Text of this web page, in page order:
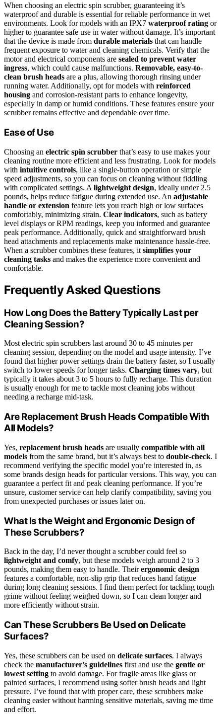
When choosing an electric spin scrubber, guaranteeing it’s
waterproof and durable is essential for reliable performance in wet
environments. Look for models with an IPX7 waterproof rating or
higher to guarantee safe use in water without damage. It’s important
that the device is made from durable materials that can handle
frequent exposure to water and cleaning chemicals. Verify that the
motor and electrical components are sealed to prevent water
ingress, which could cause malfunctions. Removable, easy-to-
clean brush heads are a plus, allowing thorough rinsing under
running water. Additionally, opt for models with reinforced
housing and corrosion-resistant parts to enhance longevity,
especially in damp or humid conditions. These features ensure your
scrubber remains effective and dependable over time.
Ease of Use
Choosing an electric spin scrubber that’s easy to use makes your
cleaning routine more efficient and less frustrating. Look for models
with intuitive controls, like a single-button operation or simple
speed adjustments, so you can focus on cleaning without fiddling
with complicated settings. A lightweight design, ideally under 2.5
pounds, helps reduce fatigue during extended use. An adjustable
handle or extension feature lets you reach high or low surfaces
comfortably, minimizing strain. Clear indicators, such as battery
level displays or RPM readings, keep you informed and guarantee
peak performance. Additionally, quick and straightforward brush
head attachments and replacements make maintenance hassle-free.
When a scrubber combines these features, it simplifies your
cleaning tasks and makes the experience more convenient and
comfortable.
Frequently Asked Questions
How Long Does the Battery Typically Last per
Cleaning Session?
Most electric spin scrubbers last around 30 to 45 minutes per
cleaning session, depending on the model and usage intensity. I’ve
found that higher power settings drain the battery faster, so I usually
switch to lower speeds for longer tasks. Charging times vary, but
typically it takes about 3 to 5 hours to fully recharge. This duration
is usually enough for me to tackle most cleaning jobs without
needing a recharge mid-task.
Are Replacement Brush Heads Compatible With
All Models?
Yes, replacement brush heads are usually compatible with all
models from the same brand, but it’s always best to double-check. I
recommend verifying the specific model you’re interested in, as
some brands design heads for particular versions. This way, you can
guarantee a perfect fit and peak cleaning performance. If you’re
unsure, customer service can help clarify compatibility, saving you
from unexpected purchases or issues later on.
What Is the Weight and Ergonomic Design of
These Scrubbers?
Back in the day, I’d never thought a scrubber could feel so
lightweight and comfy, but these models weigh around 2 to 3
pounds, making them easy to handle. Theirergonomic design
features a comfortable, non-slip grip that reduces hand fatigue
during long cleaning sessions. I find them perfect for tackling tough
grime without feeling weighed down, so I can clean longer and
more efficiently without strain.
Can These Scrubbers Be Used on Delicate
Surfaces?
Yes, these scrubbers can be used on delicate surfaces. I always
check the manufacturer’s guidelines first and use the gentle or
lowest setting to avoid damage. For fragile areas like glass or
painted surfaces, I recommend using softer brush heads and light
pressure. I’ve found that with proper care, these scrubbers make
cleaning easier without harming sensitive materials, saving me time
and effort.